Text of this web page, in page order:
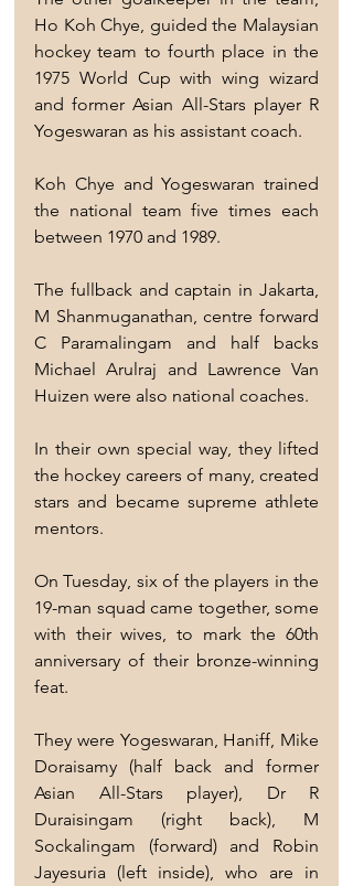
Ho Koh Chye, guided the Malaysian
hockey team to fourth place in the
1975 World Cup with wing wizard
and former Asian All-Stars player R
Yogeswaran as his assistant coach.
Koh Chye and Yogeswaran trained
the national team five times each
between 1970 and 1989.
The fullback and captain in Jakarta,
M Shanmuganathan, centre forward
C Paramalingam and half backs
Michael Arulraj and Lawrence Van
Huizen were also national coaches.
In their own special way, they lifted
the hockey careers of many, created
stars and became supreme athlete
mentors.
On Tuesday, six of the players in the
19-man squad came together, some
with their wives, to mark the 60th
anniversary of their bronze-winning
feat.
They were Yogeswaran, Haniff, Mike
Doraisamy (half back and former
Asian All-Stars player), Dr R
Duraisingam (right back), M
Sockalingam (forward) and Robin
Jayesuria (left inside), who are in